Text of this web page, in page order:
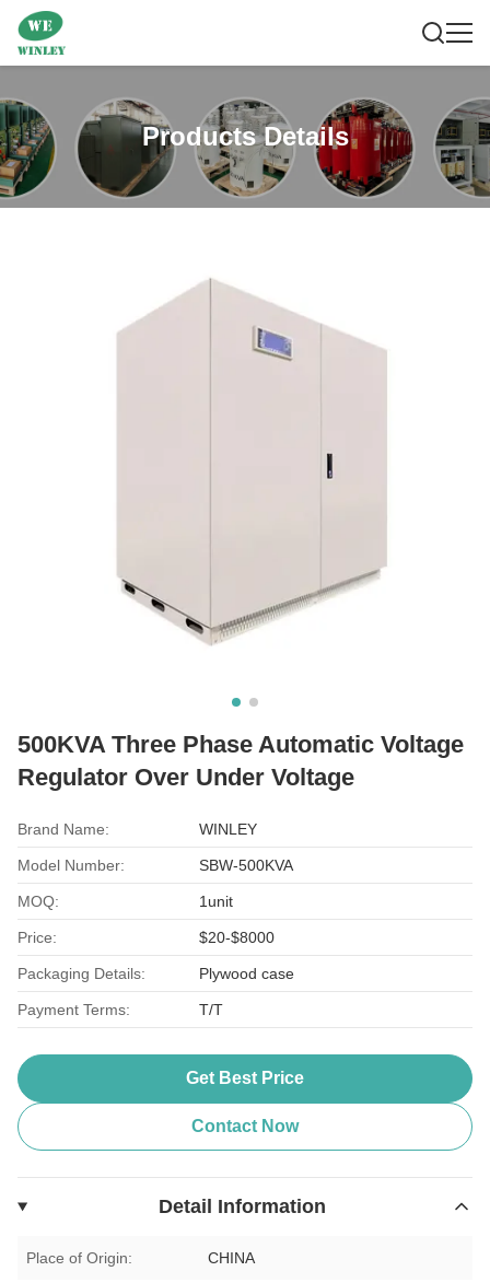
Products Details
500KVA Three Phase Automatic Voltage
Regulator Over Under Voltage
Brand Name: WINLEY
Model Number: SBW-500KVA
MOQ: 1unit
Price: $20-$8000
Packaging Details: Plywood case
Payment Terms: T/T
Get Best Price
Contact Now
Detail Information
Place of Origin: CHINA